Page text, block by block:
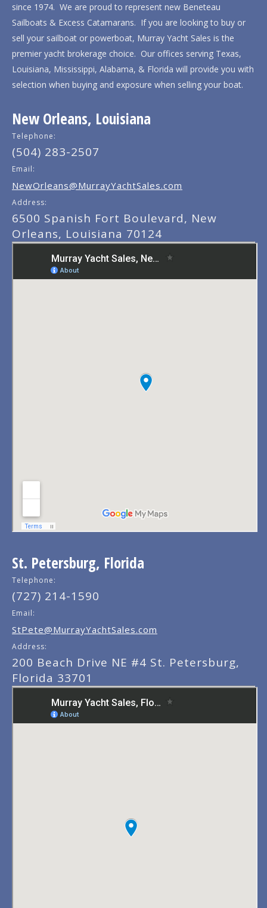
since 1974. We are proud to represent new Beneteau
Sailboats & Excess Catamarans. If you are looking to buy or
sell your sailboat or powerboat, Murray Yacht Sales is the
premier yacht brokerage choice. Our offices serving Texas,
Louisiana, Mississippi, Alabama, & Florida will provide you with
selection when buying and exposure when selling your boat.
New Orleans, Louisiana
Telephone:
(504) 283-2507
Email:
NewOrleans@MurrayYachtSales.com
Address:
6500 Spanish Fort Boulevard, New
Orleans, Louisiana 70124
St. Petersburg, Florida
Telephone:
(727) 214-1590
Email:
StPete@MurrayYachtSales.com
Address:
200 Beach Drive NE #4 St. Petersburg,
Florida 33701